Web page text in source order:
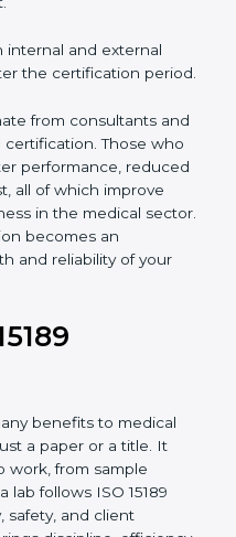
lab already follows
to be
internal and external
the certification
from consultants
performance,
trust, all of which
in the
future growth and